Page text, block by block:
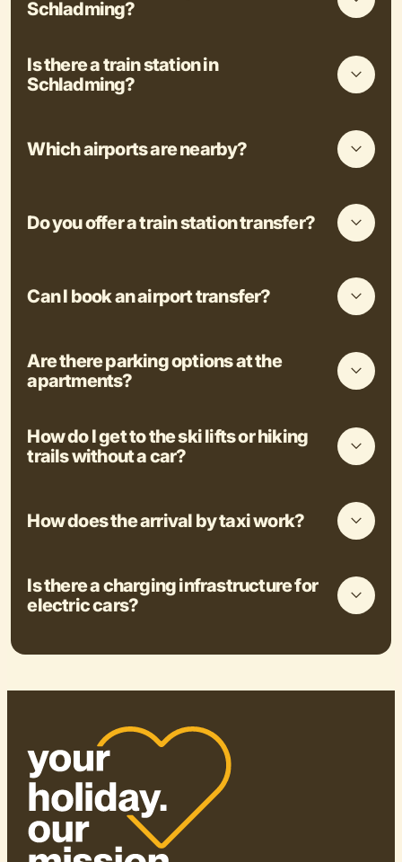
Schladming?
Is there a train station in
Schladming?
Which airports are nearby?
Do you offer a train station transfer?
Can I book an airport transfer?
Are there parking options at the
apartments?
How do I get to the ski lifts or hiking
trails without a car?
How does the arrival by taxi work?
Is there a charging infrastructure for
electric cars?